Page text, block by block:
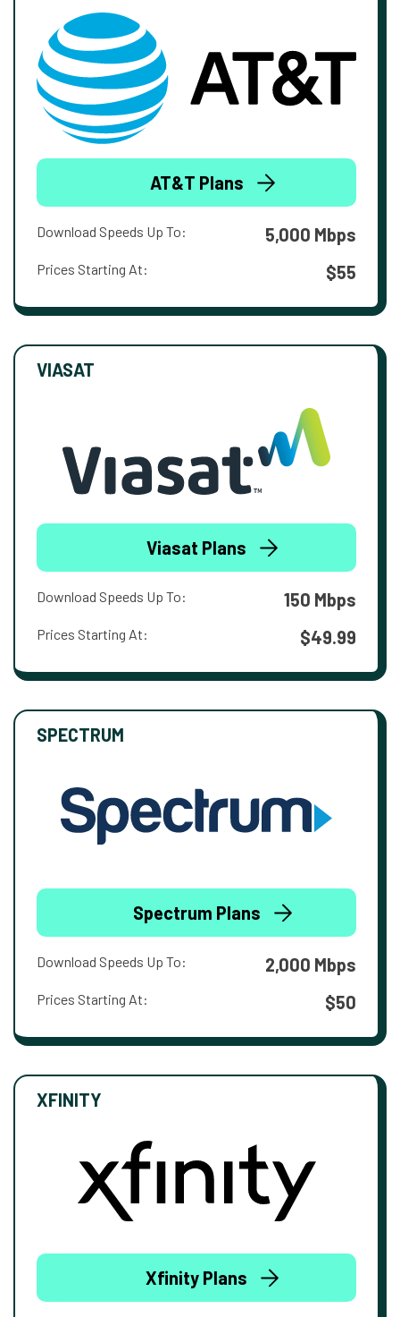
AT&T Plans
Download Speeds Up To: 5,000 Mbps
Prices Starting At: $55
VIASAT
Viasat Plans
Download Speeds Up To: 150 Mbps
Prices Starting At: $49.99
SPECTRUM
Spectrum Plans
Download Speeds Up To: 2,000 Mbps
Prices Starting At: $50
XFINITY
Xfinity Plans